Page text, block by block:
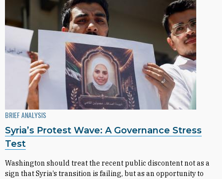
BRIEF ANALYSIS
Syria’s Protest Wave: A Governance Stress
Test
Washington should treat the recent public discontent not as a
sign that Syria’s transition is failing, but as an opportunity to